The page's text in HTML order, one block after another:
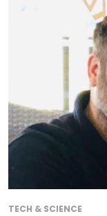
TECH & SCIENCE